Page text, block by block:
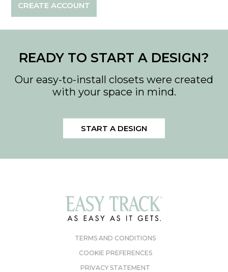
CREATE ACCOUNT
READY TO START A DESIGN?
Our easy-to-install closets were created
with your space in mind.
START A DESIGN
TERMS AND CONDITIONS
COOKIE PREFERENCES
PRIVACY STATEMENT